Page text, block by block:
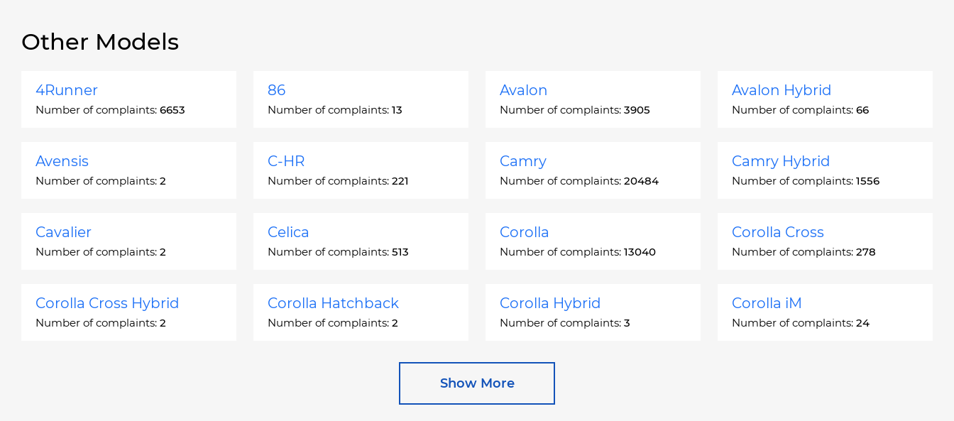
Other Models
4Runner
Number of complaints: 6653
86
Number of complaints: 13
Avalon
Number of complaints: 3905
Avalon Hybrid
Number of complaints: 66
Avensis
Number of complaints: 2
C-HR
Number of complaints: 221
Camry
Number of complaints: 20484
Camry Hybrid
Number of complaints: 1556
Cavalier
Number of complaints: 2
Celica
Number of complaints: 513
Corolla
Number of complaints: 13040
Corolla Cross
Number of complaints: 278
Corolla Cross Hybrid
Number of complaints: 2
Corolla Hatchback
Number of complaints: 2
Corolla Hybrid
Number of complaints: 3
Corolla iM
Number of complaints: 24
Show More